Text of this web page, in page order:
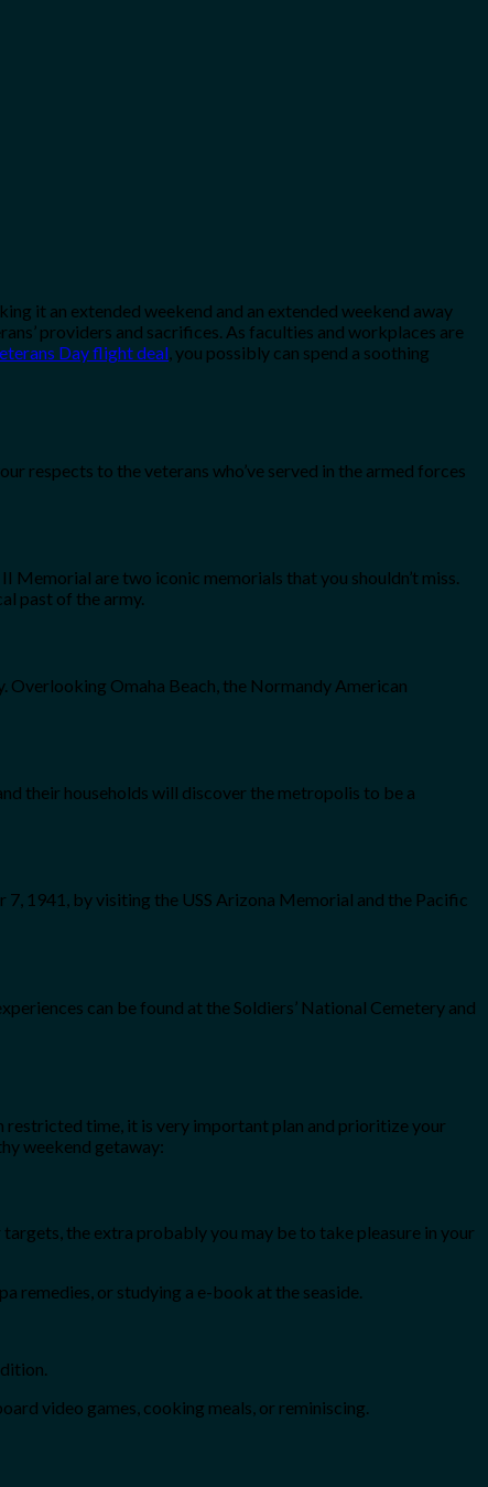
it an extended weekend and an extended weekend away
providers and sacrifices. As faculties and workplaces are
Day flight deal, you possibly can spend a soothing
respects to the veterans who’ve served in the armed forces
are two iconic memorials that you shouldn’t miss.
past of the army.
Overlooking Omaha Beach, the Normandy American
their households will discover the metropolis to be a
1941, by visiting the USS Arizona Memorial and the Pacific
can be found at the Soldiers’ National Cemetery and
time, it is very important plan and prioritize your
weekend getaway:
the extra probably you may be to take pleasure in your
remedies, or studying a e-book at the seaside.
video games, cooking meals, or reminiscing.